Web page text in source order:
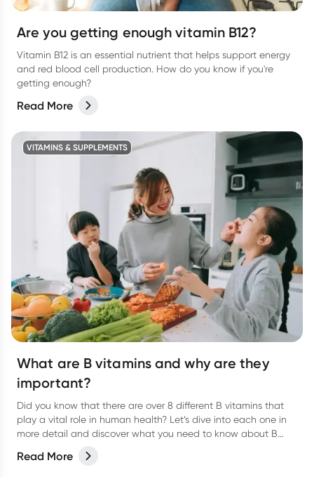
Are you getting enough vitamin B12?
Vitamin B12 is an essential nutrient that helps support energy
and red blood cell production. How do you know if you're
getting enough?
Read More
VITAMINS & SUPPLEMENTS
What are B vitamins and why are they
important?
Did you know that there are over 8 different B vitamins that
play a vital role in human health? Let’s dive into each one in
more detail and discover what you need to know about B
Read More